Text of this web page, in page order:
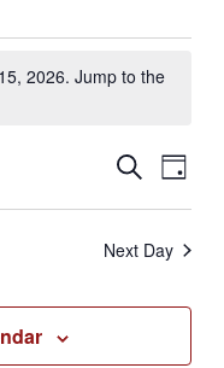
2026. Jump to the
Events
Views
SearchDay
Next Day